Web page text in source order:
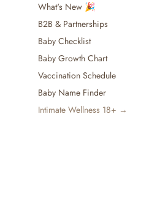
What's New 🎉
B2B & Partnerships
Baby Checklist
Baby Growth Chart
Vaccination Schedule
Baby Name Finder
Intimate Wellness 18+ →